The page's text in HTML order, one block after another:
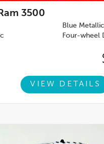
Ram 3500
Blue
Four-wheel
VIEW DETAILS